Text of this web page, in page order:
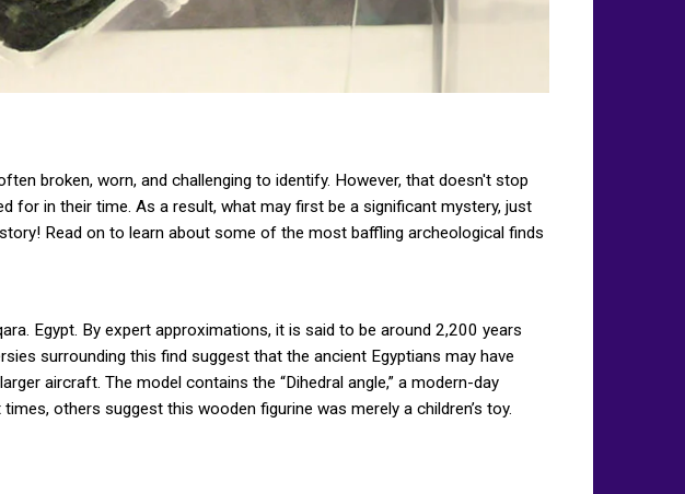
broken, worn, and challenging to identify. However, that doesn't stop
for in their time. As a result, what may first be a significant mystery, just
Read on to learn about some of the most baffling archeological finds
Egypt. By expert approximations, it is said to be around 2,200 years
surrounding this find suggest that the ancient Egyptians may have
aircraft. The model contains the “Dihedral angle,” a modern-day
others suggest this wooden figurine was merely a children’s toy.